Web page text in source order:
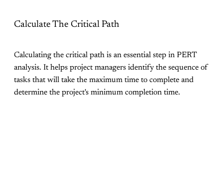
Calculate The Critical Path
Calculating the critical path is an essential step in PERT
analysis. It helps project managers identify the sequence of
tasks that will take the maximum time to complete and
determine the project's minimum completion time.